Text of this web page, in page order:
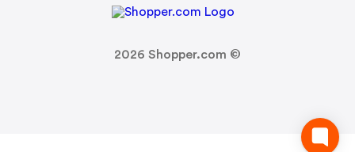
2026 Shopper.com ©